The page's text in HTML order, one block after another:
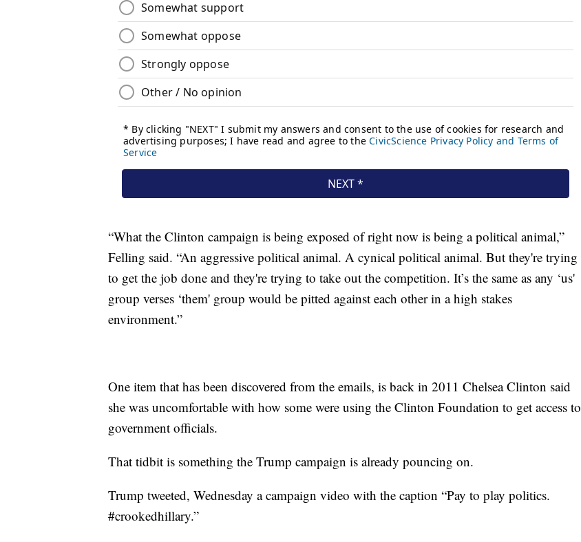
“What the Clinton campaign is being exposed of right now is being a political animal,”
Felling said. “An aggressive political animal. A cynical political animal. But they're trying
to get the job done and they're trying to take out the competition. It’s the same as any ‘us'
group verses ‘them' group would be pitted against each other in a high stakes
environment.”
One item that has been discovered from the emails, is back in 2011 Chelsea Clinton said
she was uncomfortable with how some were using the Clinton Foundation to get access to
government officials.
That tidbit is something the Trump campaign is already pouncing on.
Trump tweeted, Wednesday a campaign video with the caption “Pay to play politics.
#crookedhillary.”